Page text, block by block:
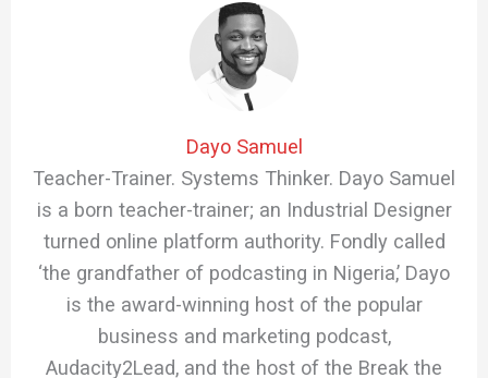
Dayo Samuel
Teacher-Trainer. Systems Thinker. Dayo Samuel
is a born teacher-trainer; an Industrial Designer
turned online platform authority. Fondly called
‘the grandfather of podcasting in Nigeria,’ Dayo
is the award-winning host of the popular
business and marketing podcast,
Audacity2Lead, and the host of the Break the